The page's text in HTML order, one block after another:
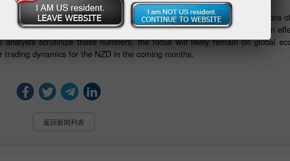
important economic signal that warrants close monitoring. The implications
can influence broader market perceptions and have potential knock-on
scrutinize these numbers, the focus will likely remain on global
dynamics for the NZD in the coming months.
返回新闻列表